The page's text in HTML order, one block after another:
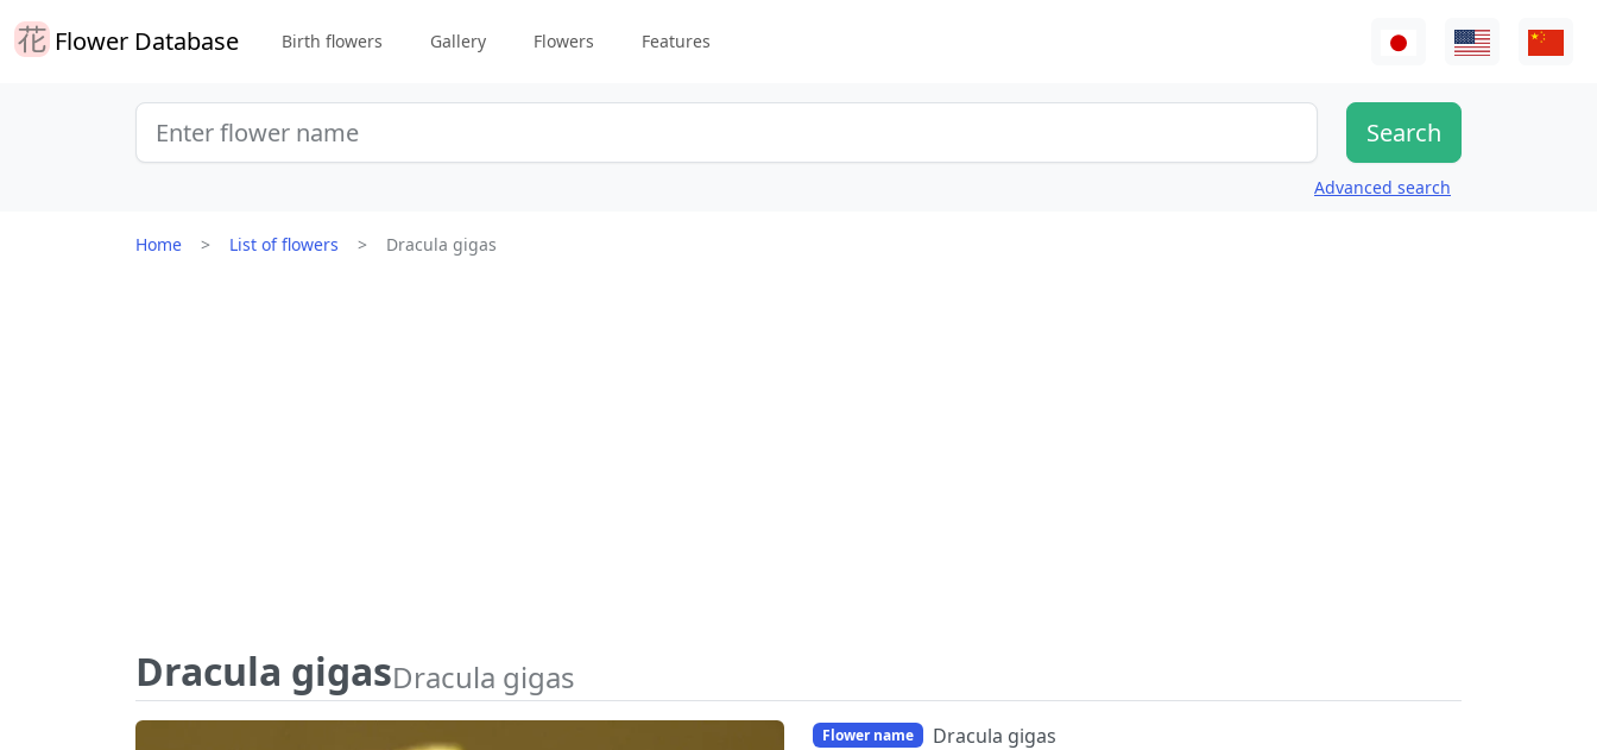
Flower Database Birth flowers Gallery Flowers Features
Advanced search
Home List of flowers Dracula gigas
Dracula gigasDracula gigas
Flower name Dracula gigas